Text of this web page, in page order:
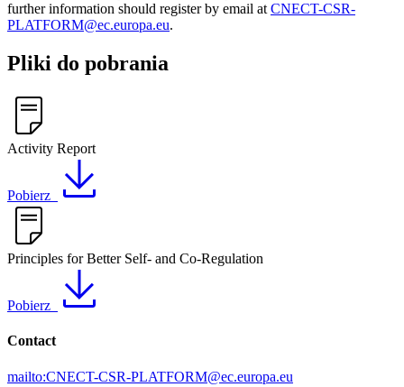
further information should register by email at CNECT-CSR-
PLATFORM@ec.europa.eu.
Pliki do pobrania
Activity Report
Pobierz
Principles for Better Self- and Co-Regulation
Pobierz
Contact
mailto:CNECT-CSR-PLATFORM@ec.europa.eu